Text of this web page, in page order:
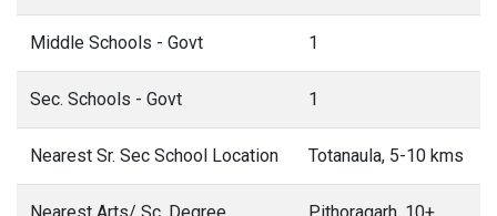
Middle Schools - Govt 1
Sec. Schools - Govt 1
Nearest Sr. Sec School Location Totanaula, 5-10 kms
Nearest Arts/ Sc. Degree
Pithoragarh, 10+